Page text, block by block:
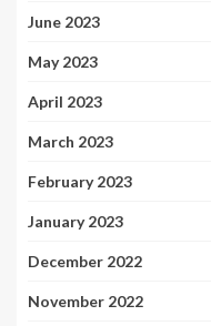
June 2023
May 2023
April 2023
March 2023
February 2023
January 2023
December 2022
November 2022